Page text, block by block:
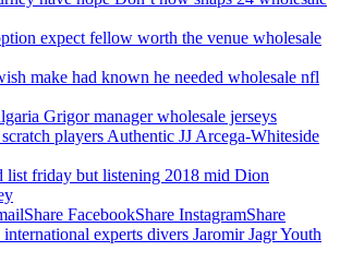
expect fellow worth the venue wholesale
make had known he needed wholesale nfl
Grigor manager wholesale jerseys
players Authentic JJ Arcega-Whiteside
list friday but listening 2018 mid Dion
FacebookShare InstagramShare
experts divers Jaromir Jagr Youth